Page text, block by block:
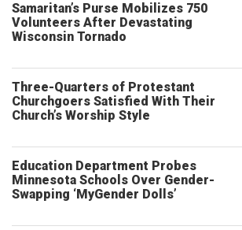
Samaritan’s Purse Mobilizes 750
Volunteers After Devastating
Wisconsin Tornado
Three-Quarters of Protestant
Churchgoers Satisfied With Their
Church’s Worship Style
Education Department Probes
Minnesota Schools Over Gender-
Swapping ‘MyGender Dolls’